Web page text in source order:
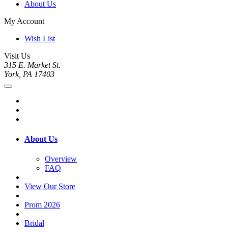
About Us
My Account
Wish List
Visit Us
315 E. Market St.
York, PA 17403
About Us
Overview
FAQ
View Our Store
Prom 2026
Bridal